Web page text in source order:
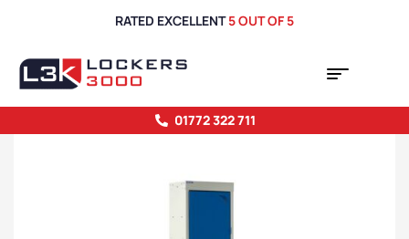
RATED EXCELLENT5 OUT OF 5
01772 322 711